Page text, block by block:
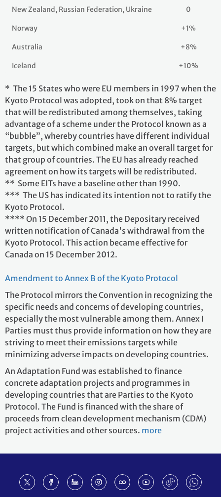
New Zealand, Russian Federation, Ukraine 0
Norway +1%
Australia +8%
Iceland +10%
* The 15 States who were EU members in 1997 when the
Kyoto Protocol was adopted, took on that 8% target
that will be redistributed among themselves, taking
advantage of a scheme under the Protocol known as a
“bubble”, whereby countries have different individual
targets, but which combined make an overall target for
that group of countries. The EU has already reached
agreement on how its targets will be redistributed.
** Some EITs have a baseline other than 1990.
*** The US has indicated its intention not to ratify the
Kyoto Protocol.
**** On 15 December 2011, the Depositary received
written notification of Canada's withdrawal from the
Kyoto Protocol. This action became effective for
Canada on 15 December 2012.
Amendment to Annex B of the Kyoto Protocol
The Protocol mirrors the Convention in recognizing the
specific needs and concerns of developing countries,
especially the most vulnerable among them. Annex I
Parties must thus provide information on how they are
striving to meet their emissions targets while
minimizing adverse impacts on developing countries.
An Adaptation Fund was established to finance
concrete adaptation projects and programmes in
developing countries that are Parties to the Kyoto
Protocol. The Fund is financed with the share of
proceeds from clean development mechanism (CDM)
project activities and other sources. more